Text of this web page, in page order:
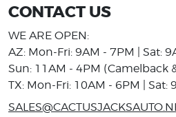
CONTACT US
WE ARE OPEN:
AZ: Mon-Fri: 9AM - 7PM | Sat:
Sun: 11AM - 4PM (Camelback
TX: Mon-Fri: 10AM - 6PM | Sat: